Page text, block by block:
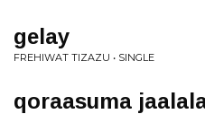
gelay
FREHIWAT TIZAZU • SINGLE
qoraasuma